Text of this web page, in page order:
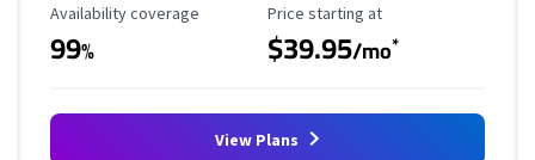
Availability Coverage
Availability coverage
99%
Starting Price
Price starting at
$39.95/mo*
View Plans